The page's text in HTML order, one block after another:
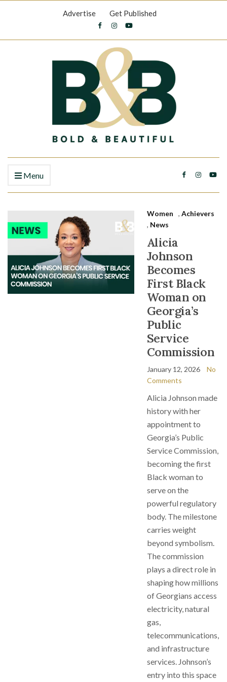
Advertise Get Published
Menu
Women , Achievers
, News
Alicia
Johnson
Becomes
First Black
Woman on
Georgia’s
Public
Service
Commission
January 12, 2026
No
Comments
Alicia Johnson made
history with her
appointment to
Georgia’s Public
Service Commission,
becoming the first
Black woman to
serve on the
powerful regulatory
body. The milestone
carries weight
beyond symbolism.
The commission
plays a direct role in
shaping how millions
of Georgians access
electricity, natural
gas,
telecommunications,
and infrastructure
services. Johnson’s
entry into this space